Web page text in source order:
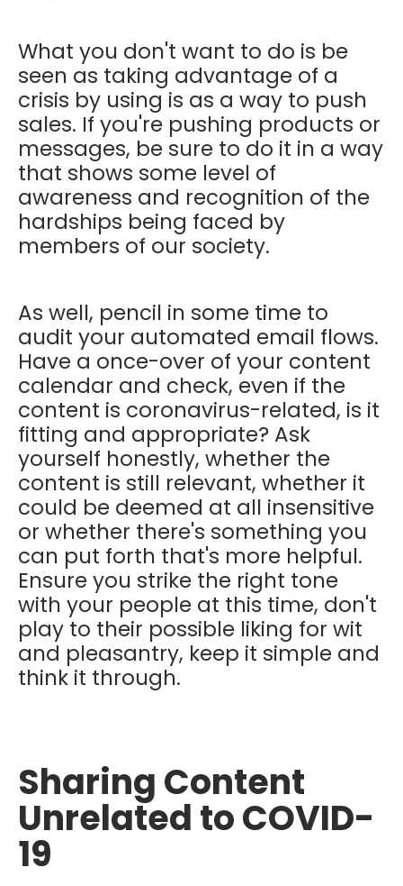
What you don't want to do is be
seen as taking advantage of a
crisis by using is as a way to push
sales. If you're pushing products or
messages, be sure to do it in a way
that shows some level of
awareness and recognition of the
hardships being faced by
members of our society.
As well, pencil in some time to
audit your automated email flows.
Have a once-over of your content
calendar and check, even if the
content is coronavirus-related, is it
fitting and appropriate? Ask
yourself honestly, whether the
content is still relevant, whether it
could be deemed at all insensitive
or whether there's something you
can put forth that's more helpful.
Ensure you strike the right tone
with your people at this time, don't
play to their possible liking for wit
and pleasantry, keep it simple and
think it through.
Sharing Content
Unrelated to COVID-
19